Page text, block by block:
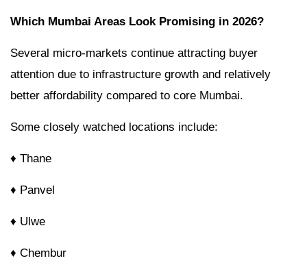
Which Mumbai Areas Look Promising in 2026?
Several micro-markets continue attracting buyer
attention due to infrastructure growth and relatively
better affordability compared to core Mumbai.
Some closely watched locations include:
♦ Thane
♦ Panvel
♦ Ulwe
♦ Chembur